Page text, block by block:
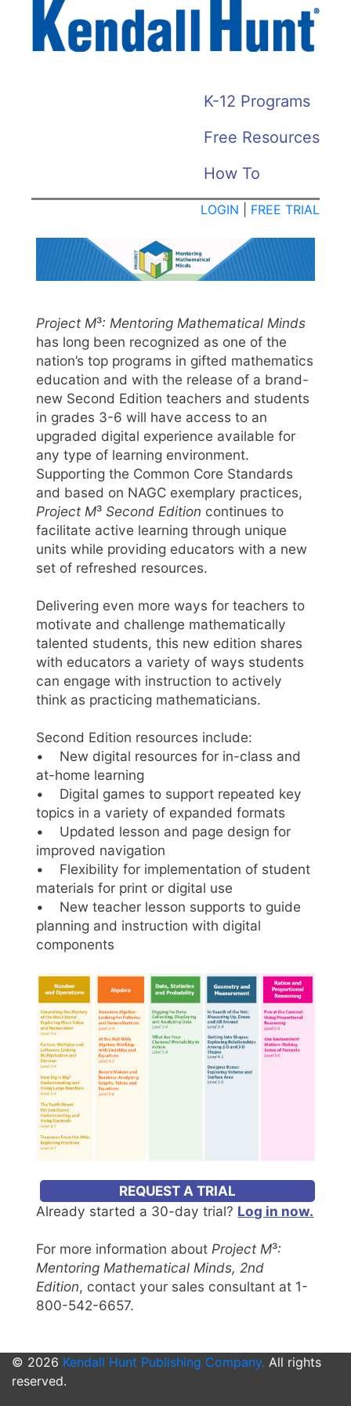
Skip
main
KH
HOME
K-12 Programs
Free Resources
How To
LOGIN FREE TRIAL
Project M³: Mentoring Mathematical Minds
has long been recognized as one of the
nation’s top programs in gifted mathematics
education and with the release of a brand-
new Second Edition teachers and students
in grades 3-6 will have access to an
upgraded digital experience available for
any type of learning environment.
Supporting the Common Core Standards
and based on NAGC exemplary practices,
Project M³ Second Edition continues to
facilitate active learning through unique
units while providing educators with a new
set of refreshed resources.
Delivering even more ways for teachers to
motivate and challenge mathematically
talented students, this new edition shares
with educators a variety of ways students
can engage with instruction to actively
think as practicing mathematicians.
Second Edition resources include:
• New digital resources for in-class and
at-home learning
• Digital games to support repeated key
topics in a variety of expanded formats
• Updated lesson and page design for
improved navigation
• Flexibility for implementation of student
materials for print or digital use
• New teacher lesson supports to guide
planning and instruction with digital
components
REQUEST A TRIAL
Already started a 30-day trial? Log in now.
For more information about Project M³:
Mentoring Mathematical Minds, 2nd
Edition, contact your sales consultant at 1-
800-542-6657.
© 2026 Kendall Hunt Publishing Company. All rights
reserved.